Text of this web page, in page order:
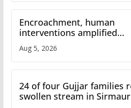
Encroachment, human
interventions amplified
flash flood impact in Mandi:
Study
Aug 5, 2026
24 of four Gujjar families
swollen stream in Sirmaur